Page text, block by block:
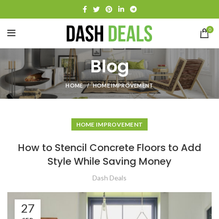
0
Blog
HOME HOME IMPROVEMENT
HOME IMPROVEMENT
How to Stencil Concrete Floors to Add
Style While Saving Money
Dash Deals
27